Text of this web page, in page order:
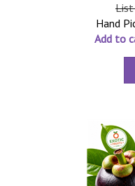
List
Hand
Add to